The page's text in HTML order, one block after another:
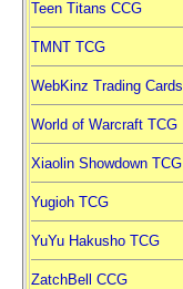
Teen Titans CCG
TMNT TCG
WebKinz Trading Cards
World of Warcraft TCG
Xiaolin Showdown TCG
Yugioh TCG
YuYu Hakusho TCG
ZatchBell CCG